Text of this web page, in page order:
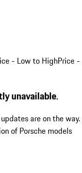
- Low to HighPrice -
unavailable.
are on the way.
of Porsche models